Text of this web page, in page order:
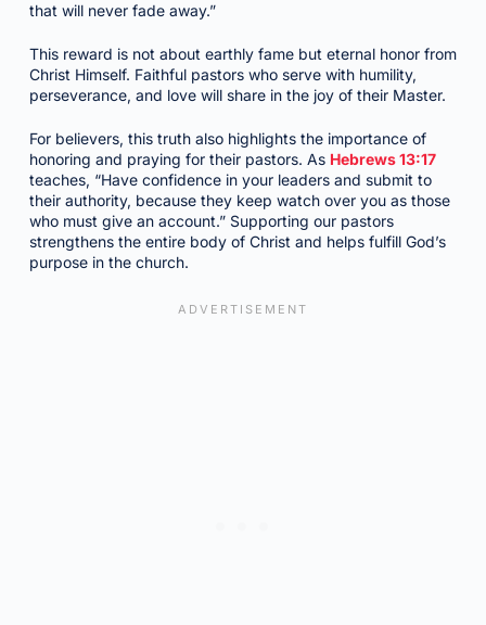
that will never fade away.”
This reward is not about earthly fame but eternal honor from
Christ Himself. Faithful pastors who serve with humility,
perseverance, and love will share in the joy of their Master.
For believers, this truth also highlights the importance of
honoring and praying for their pastors. As Hebrews 13:17
teaches, “Have confidence in your leaders and submit to
their authority, because they keep watch over you as those
who must give an account.” Supporting our pastors
strengthens the entire body of Christ and helps fulfill God’s
purpose in the church.